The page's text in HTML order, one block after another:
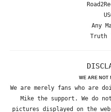
Any
Truth
WE ARE NOT
We are merely fans who are
Mike the support. We do
pictures displayed on the